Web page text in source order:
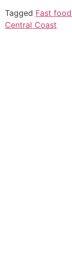
Tagged Fast
Central Coast